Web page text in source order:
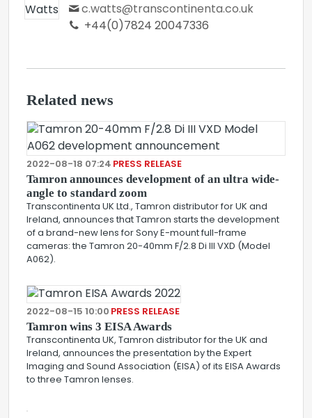
c.watts@transcontinenta.co.uk
+44(0)7824 20047336
Related news
2022-08-18 07:24 PRESS RELEASE
Tamron announces development of an ultra wide-
angle to standard zoom
Transcontinenta UK Ltd., Tamron distributor for UK and
Ireland, announces that Tamron starts the development
of a brand-new lens for Sony E-mount full-frame
cameras: the Tamron 20-40mm F/2.8 Di III VXD (Model
A062).
2022-08-15 10:00 PRESS RELEASE
Tamron wins 3 EISA Awards
Transcontinenta UK, Tamron distributor for the UK and
Ireland, announces the presentation by the Expert
Imaging and Sound Association (EISA) of its EISA Awards
to three Tamron lenses.